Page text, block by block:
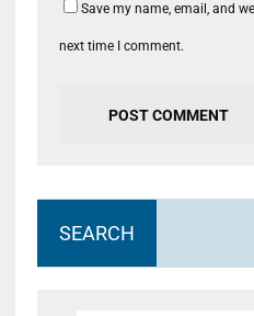
Save my name, email, and
next time I comment.
SEARCH